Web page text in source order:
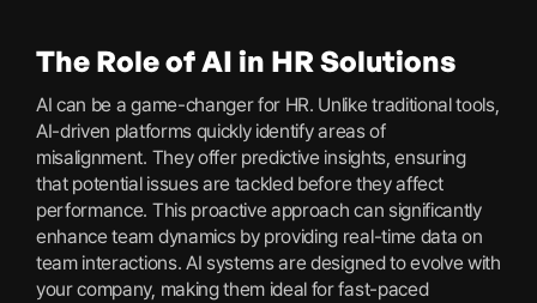
The Role of AI in HR Solutions
AI can be a game-changer for HR. Unlike traditional tools,
AI-driven platforms quickly identify areas of
misalignment. They offer predictive insights, ensuring
that potential issues are tackled before they affect
performance. This proactive approach can significantly
enhance team dynamics by providing real-time data on
team interactions. AI systems are designed to evolve with
your company, making them ideal for fast-paced